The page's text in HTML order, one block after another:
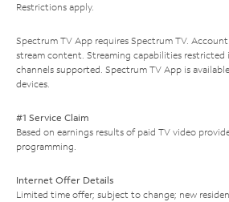
Restrictions apply.
Spectrum TV App requires Spectrum TV.
stream content. Streaming capabilities restricted
channels supported. Spectrum TV App is
devices.
#1 Service Claim
Based on earnings results of paid TV video
programming.
Internet Offer Details
Limited time offer; subject to change; new